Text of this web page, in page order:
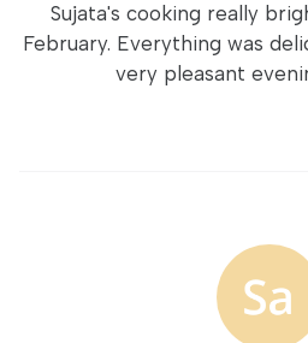
Sujata's cooking really
February. Everything was
very pleasant